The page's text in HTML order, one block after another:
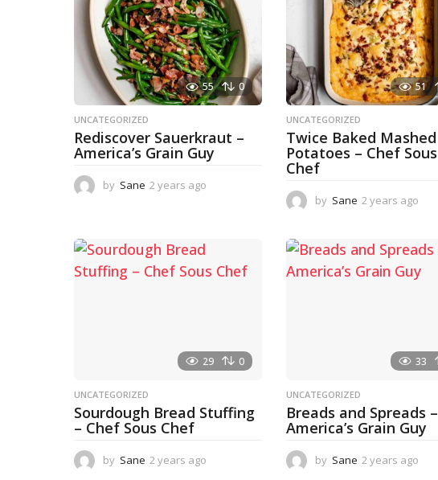
55 0
UNCATEGORIZED
Rediscover Sauerkraut –
America’s Grain Guy
by Sane 2 years ago
g
51
UNCATEGORIZED
Twice Baked Mashed
Potatoes – Chef Sous
Chef
by Sane 2 years ago
a
s
29 0
UNCATEGORIZED
Sourdough Bread Stuffing
– Chef Sous Chef
by Sane 2 years ago
33
UNCATEGORIZED
Breads and Spreads –
America’s Grain Guy
by Sane 2 years ago